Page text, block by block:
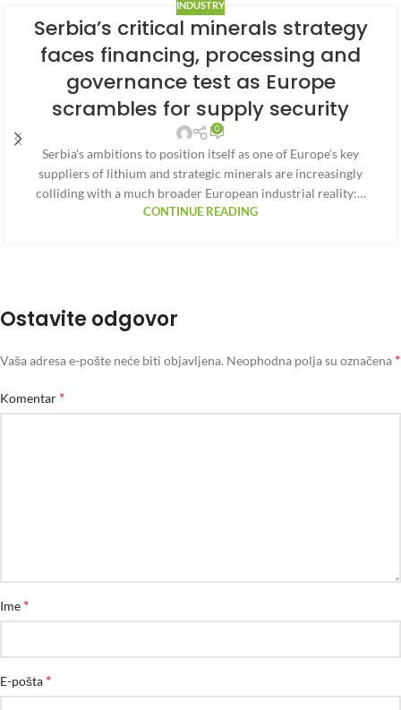
INDUSTRY
Serbia’s critical minerals strategy
faces financing, processing and
governance test as Europe
scrambles for supply security
0
Serbia’s ambitions to position itself as one of Europe’s key
suppliers of lithium and strategic minerals are increasingly
colliding with a much broader European industrial reality:…
CONTINUE READING
Ostavite odgovor
Vaša adresa e-pošte neće biti objavljena. Neophodna polja su označena *
Komentar *
Ime *
E-pošta *